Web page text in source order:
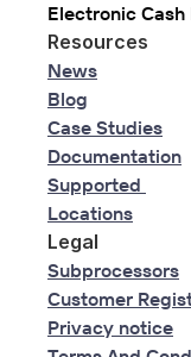
Electronic Cash
Resources
News
Blog
Case Studies
Documentation
Supported
Locations
Legal
Subprocessors
Customer
Privacy notice